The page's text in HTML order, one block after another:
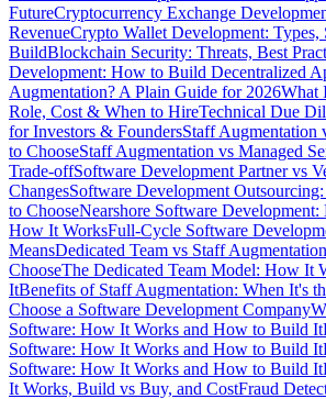
FutureCryptocurrency Exchange
RevenueCrypto Wallet Development:
BuildBlockchain Security: Threats, Best
Development: How to Build Decentralized
Augmentation? A Plain Guide for 2026What
Role, Cost & When to HireTechnical Due
for Investors & FoundersStaff Augmentation
to ChooseStaff Augmentation vs Managed
Trade-offSoftware Development Partner vs
ChangesSoftware Development
to ChooseNearshore Software
How It WorksFull-Cycle Software
MeansDedicated Team vs Staff
ChooseThe Dedicated Team Model: How It
ItBenefits of Staff Augmentation: When It's
Choose a Software Development Company
Software: How It Works and How to Build It
Software: How It Works and How to Build It
Software: How It Works and How to Build It
It Works, Build vs Buy, and CostFraud